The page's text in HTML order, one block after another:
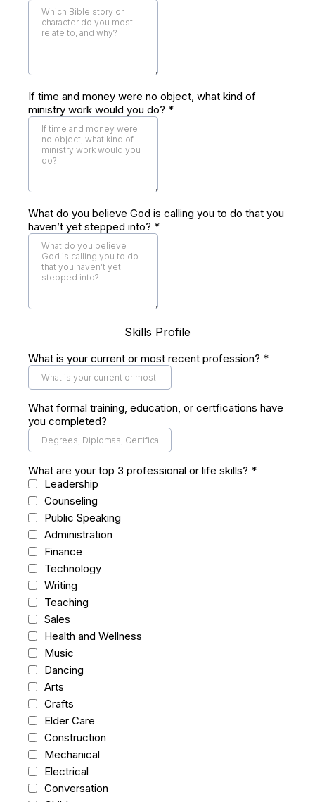
If time and money were no object, what kind of
ministry work would you do? *
What do you believe God is calling you to do that you
haven’t yet stepped into? *
Skills Profile
What is your current or most recent profession? *
What formal training, education, or certfications have
you completed?
What are your top 3 professional or life skills? *
Leadership
Counseling
Public Speaking
Administration
Finance
Technology
Writing
Teaching
Sales
Health and Wellness
Music
Dancing
Arts
Crafts
Elder Care
Construction
Mechanical
Electrical
Conversation